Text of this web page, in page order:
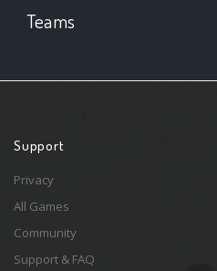
Teams
Support
Privacy
All Games
Community
Support & FAQ